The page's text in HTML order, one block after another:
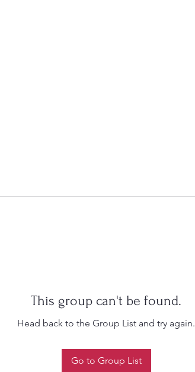
This group can't be found.
Head back to the Group List and try again.
Go to Group List